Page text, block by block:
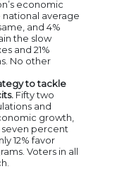
economic
average
and 4%
the slow
and 21%
No other
to tackle
Fifty two
and
growth,
seven percent
12% favor
Voters in all